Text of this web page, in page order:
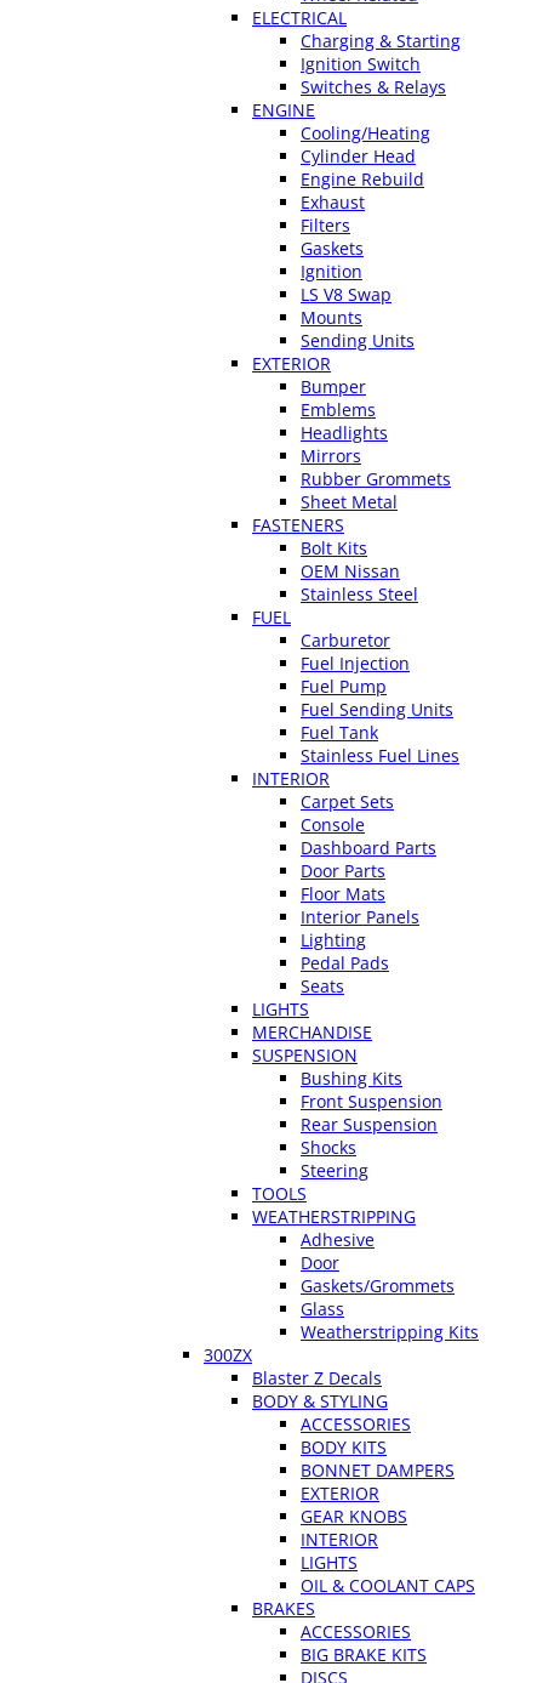
ELECTRICAL
Charging & Starting
Ignition Switch
Switches & Relays
ENGINE
Cooling/Heating
Cylinder Head
Engine Rebuild
Exhaust
Filters
Gaskets
Ignition
LS V8 Swap
Mounts
Sending Units
EXTERIOR
Bumper
Emblems
Headlights
Mirrors
Rubber Grommets
Sheet Metal
FASTENERS
Bolt Kits
OEM Nissan
Stainless Steel
FUEL
Carburetor
Fuel Injection
Fuel Pump
Fuel Sending Units
Fuel Tank
Stainless Fuel Lines
INTERIOR
Carpet Sets
Console
Dashboard Parts
Door Parts
Floor Mats
Interior Panels
Lighting
Pedal Pads
Seats
LIGHTS
MERCHANDISE
SUSPENSION
Bushing Kits
Front Suspension
Rear Suspension
Shocks
Steering
TOOLS
WEATHERSTRIPPING
Adhesive
Door
Gaskets/Grommets
Glass
Weatherstripping Kits
300ZX
Blaster Z Decals
BODY & STYLING
ACCESSORIES
BODY KITS
BONNET DAMPERS
EXTERIOR
GEAR KNOBS
INTERIOR
LIGHTS
OIL & COOLANT CAPS
BRAKES
ACCESSORIES
BIG BRAKE KITS
DISCS